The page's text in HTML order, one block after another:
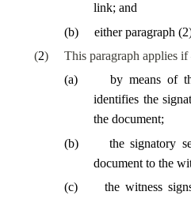
link; and
(b)
either paragraph
(2)
This paragraph applies if
(a)
by means of
identifies the
the document;
(b)
the signatory
document to the
(c)
the witness